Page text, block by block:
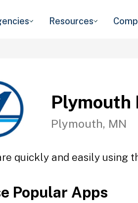
Resources
Plymouth, MN
quickly and easily using
Popular Apps